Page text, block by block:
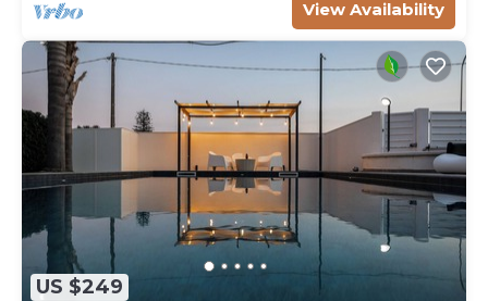
View Availability
US $249